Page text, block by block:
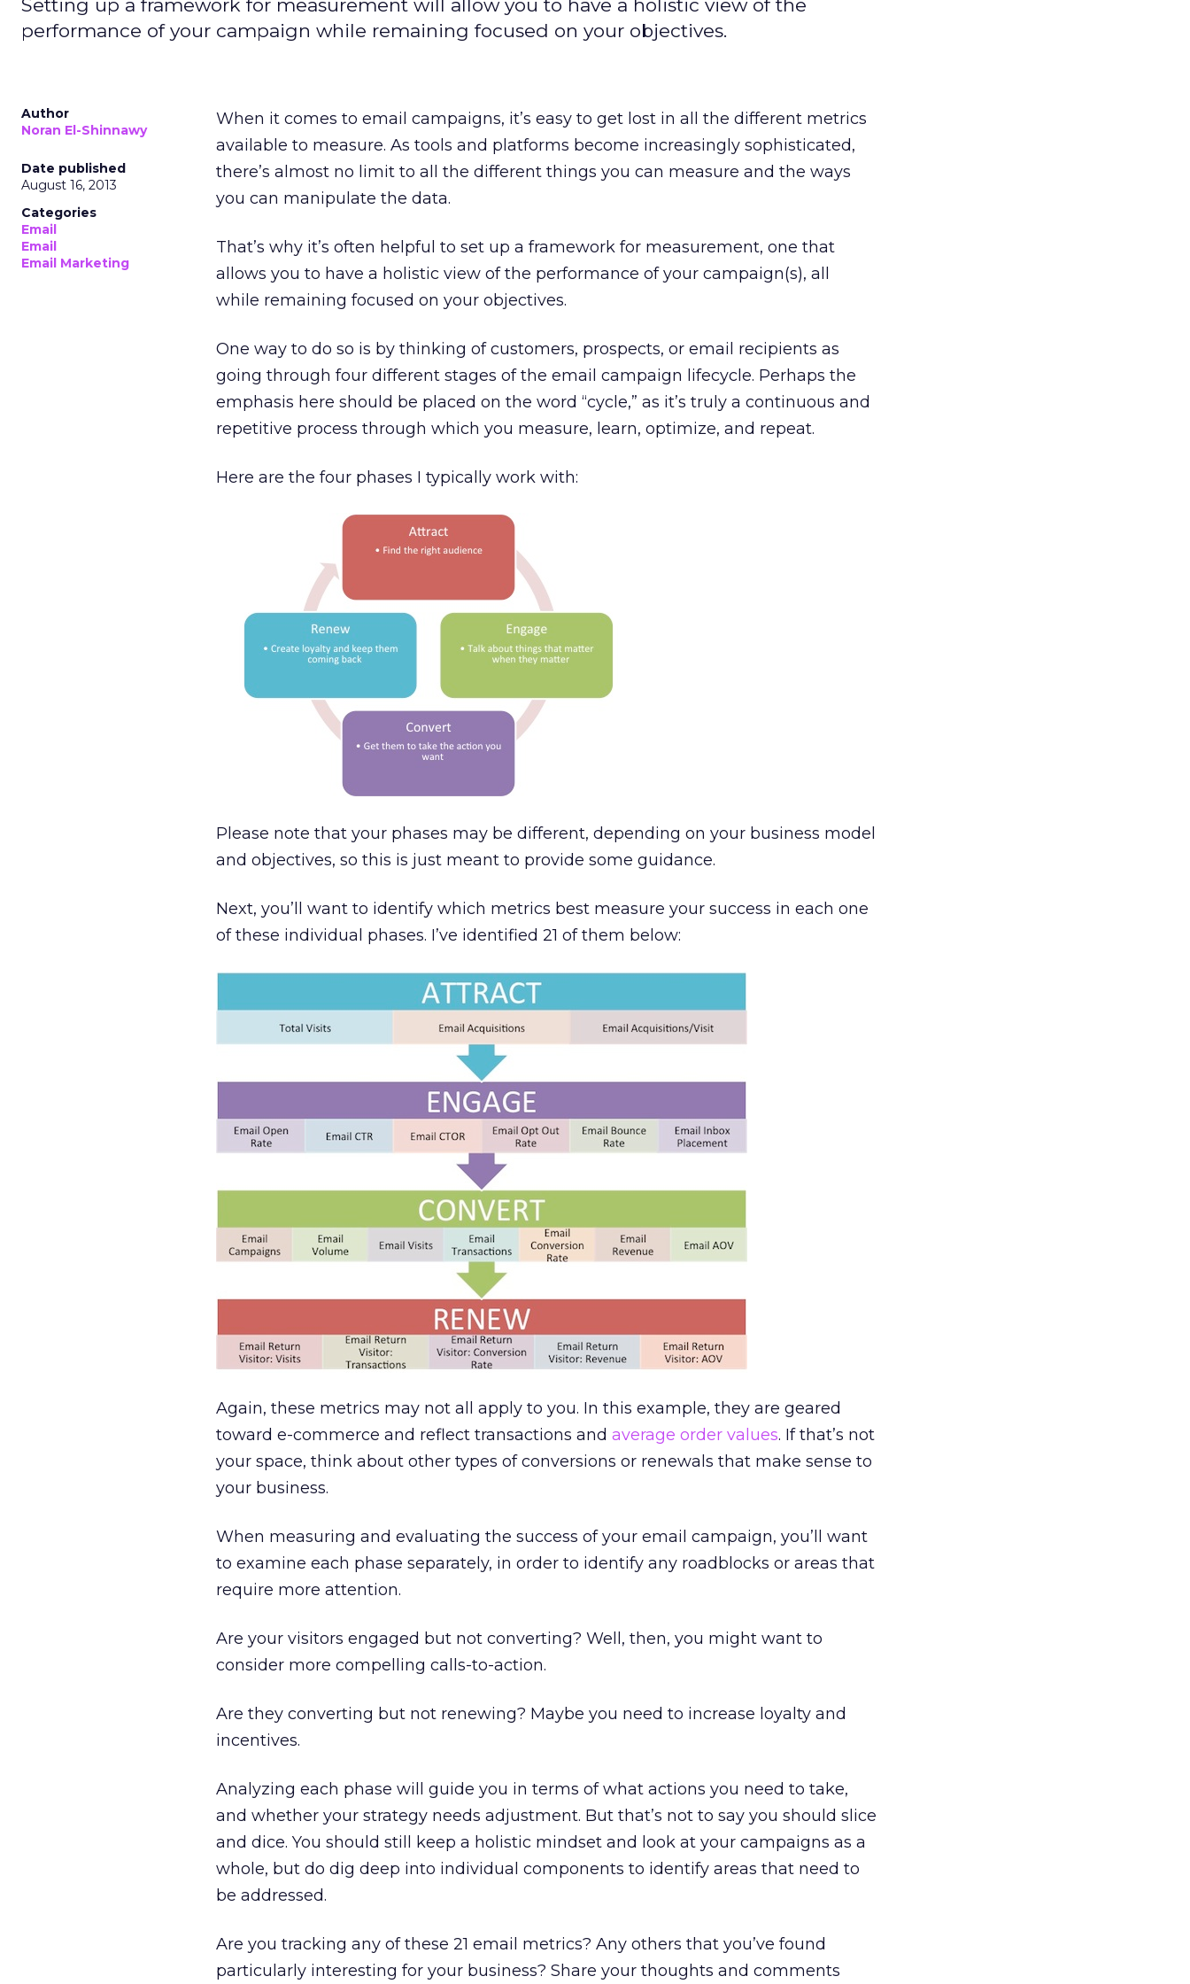
Setting up a framework for measurement will allow you to have a holistic view of the
performance of your campaign while remaining focused on your objectives.
Author
Noran El-Shinnawy
Date published
August 16, 2013
Categories
Email
Email
Email Marketing
When it comes to email campaigns, it’s easy to get lost in all the different metrics
available to measure. As tools and platforms become increasingly sophisticated,
there’s almost no limit to all the different things you can measure and the ways
you can manipulate the data.
That’s why it’s often helpful to set up a framework for measurement, one that
allows you to have a holistic view of the performance of your campaign(s), all
while remaining focused on your objectives.
One way to do so is by thinking of customers, prospects, or email recipients as
going through four different stages of the email campaign lifecycle. Perhaps the
emphasis here should be placed on the word “cycle,” as it’s truly a continuous and
repetitive process through which you measure, learn, optimize, and repeat.
Here are the four phases I typically work with:
Please note that your phases may be different, depending on your business model
and objectives, so this is just meant to provide some guidance.
Next, you’ll want to identify which metrics best measure your success in each one
of these individual phases. I’ve identified 21 of them below:
Again, these metrics may not all apply to you. In this example, they are geared
toward e-commerce and reflect transactions and average order values. If that’s not
your space, think about other types of conversions or renewals that make sense to
your business.
When measuring and evaluating the success of your email campaign, you’ll want
to examine each phase separately, in order to identify any roadblocks or areas that
require more attention.
Are your visitors engaged but not converting? Well, then, you might want to
consider more compelling calls-to-action.
Are they converting but not renewing? Maybe you need to increase loyalty and
incentives.
Analyzing each phase will guide you in terms of what actions you need to take,
and whether your strategy needs adjustment. But that’s not to say you should slice
and dice. You should still keep a holistic mindset and look at your campaigns as a
whole, but do dig deep into individual components to identify areas that need to
be addressed.
Are you tracking any of these 21 email metrics? Any others that you’ve found
particularly interesting for your business? Share your thoughts and comments